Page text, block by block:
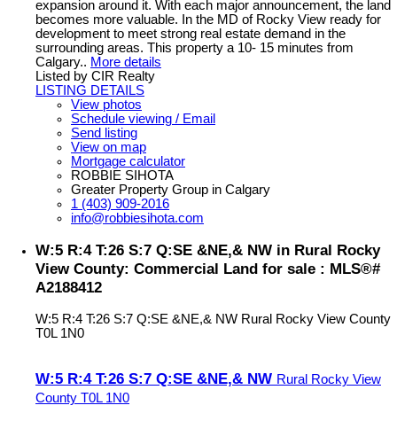
expansion around it. With each major announcement, the land
becomes more valuable. In the MD of Rocky View ready for
development to meet strong real estate demand in the
surrounding areas. This property a 10- 15 minutes from
Calgary.. More details
Listed by CIR Realty
LISTING DETAILS
View photos
Schedule viewing / Email
Send listing
View on map
Mortgage calculator
ROBBIE SIHOTA
Greater Property Group in Calgary
1 (403) 909-2016
info@robbiesihota.com
W:5 R:4 T:26 S:7 Q:SE &NE,& NW in Rural Rocky
View County: Commercial Land for sale : MLS®#
A2188412
W:5 R:4 T:26 S:7 Q:SE &NE,& NW Rural Rocky View County
T0L 1N0
W:5 R:4 T:26 S:7 Q:SE &NE,& NW Rural Rocky View
County T0L 1N0